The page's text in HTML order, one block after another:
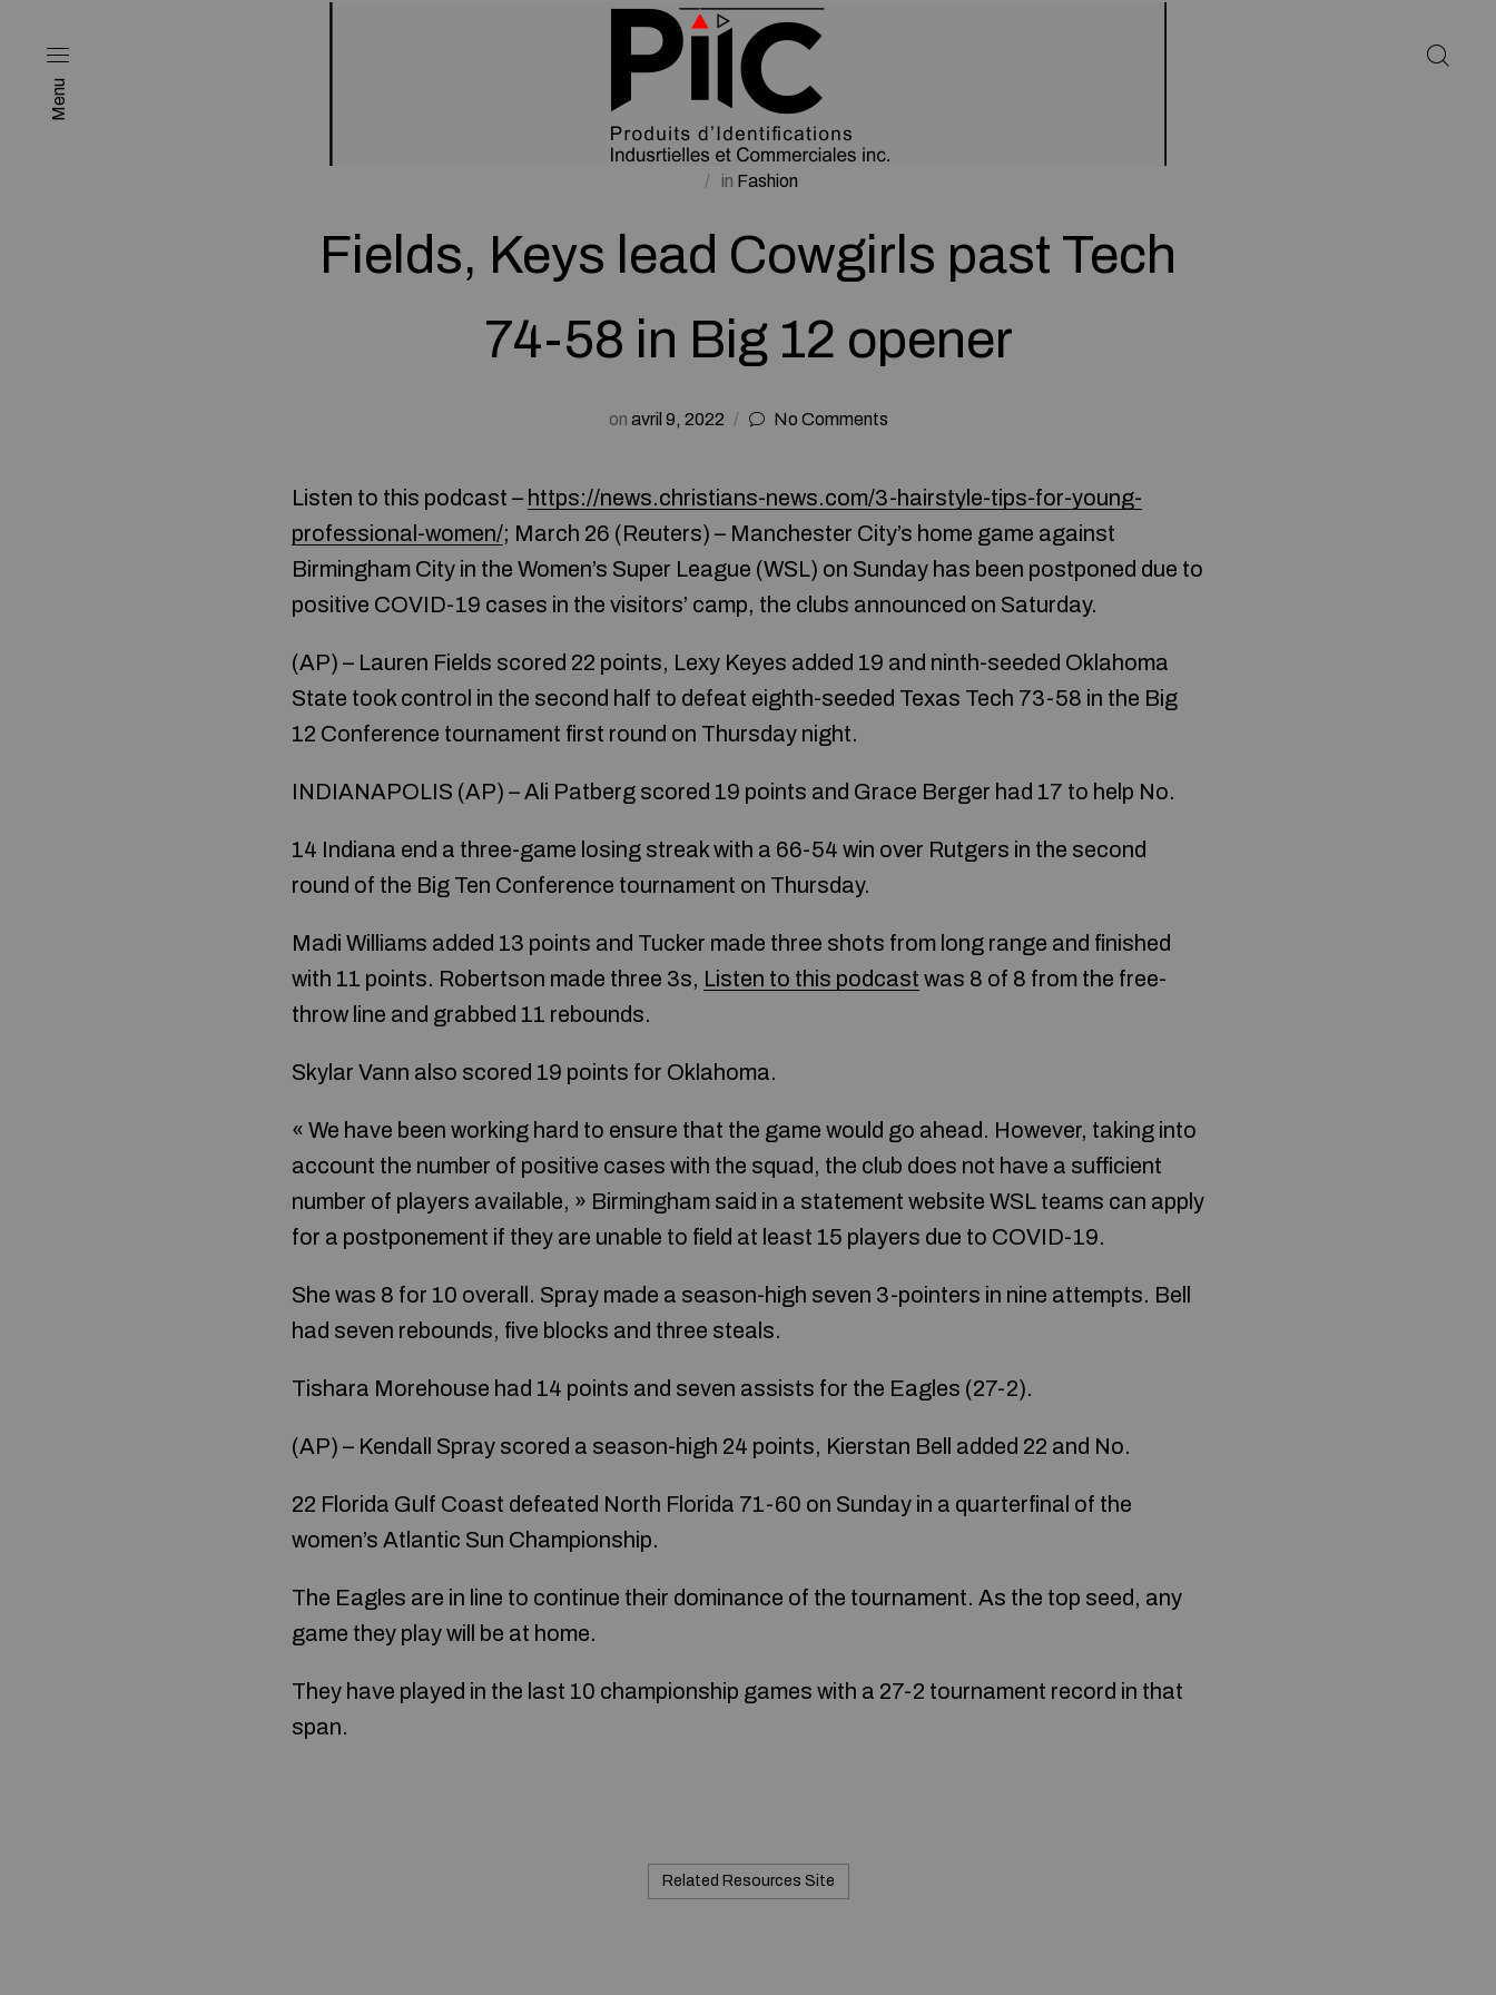
Menu
in Fashion
Fields, Keys lead Cowgirls past Tech
74-58 in Big 12 opener
on avril 9, 2022 No Comments
Listen to this podcast – https://news.christians-news.com/3-hairstyle-tips-for-young-
professional-women/; March 26 (Reuters) – Manchester City’s home game against
Birmingham City in the Women’s Super League (WSL) on Sunday has been postponed due to
positive COVID-19 cases in the visitors’ camp, the clubs announced on Saturday.
(AP) – Lauren Fields scored 22 points, Lexy Keyes added 19 and ninth-seeded Oklahoma
State took control in the second half to defeat eighth-seeded Texas Tech 73-58 in the Big
12 Conference tournament first round on Thursday night.
INDIANAPOLIS (AP) – Ali Patberg scored 19 points and Grace Berger had 17 to help No.
14 Indiana end a three-game losing streak with a 66-54 win over Rutgers in the second
round of the Big Ten Conference tournament on Thursday.
Madi Williams added 13 points and Tucker made three shots from long range and finished
with 11 points. Robertson made three 3s, Listen to this podcast was 8 of 8 from the free-
throw line and grabbed 11 rebounds.
Skylar Vann also scored 19 points for Oklahoma.
« We have been working hard to ensure that the game would go ahead. However, taking into
account the number of positive cases with the squad, the club does not have a sufficient
number of players available, » Birmingham said in a statement website WSL teams can apply
for a postponement if they are unable to field at least 15 players due to COVID-19.
She was 8 for 10 overall. Spray made a season-high seven 3-pointers in nine attempts. Bell
had seven rebounds, five blocks and three steals.
Tishara Morehouse had 14 points and seven assists for the Eagles (27-2).
(AP) – Kendall Spray scored a season-high 24 points, Kierstan Bell added 22 and No.
22 Florida Gulf Coast defeated North Florida 71-60 on Sunday in a quarterfinal of the
women’s Atlantic Sun Championship.
The Eagles are in line to continue their dominance of the tournament. As the top seed, any
game they play will be at home.
They have played in the last 10 championship games with a 27-2 tournament record in that
span.
Related Resources Site